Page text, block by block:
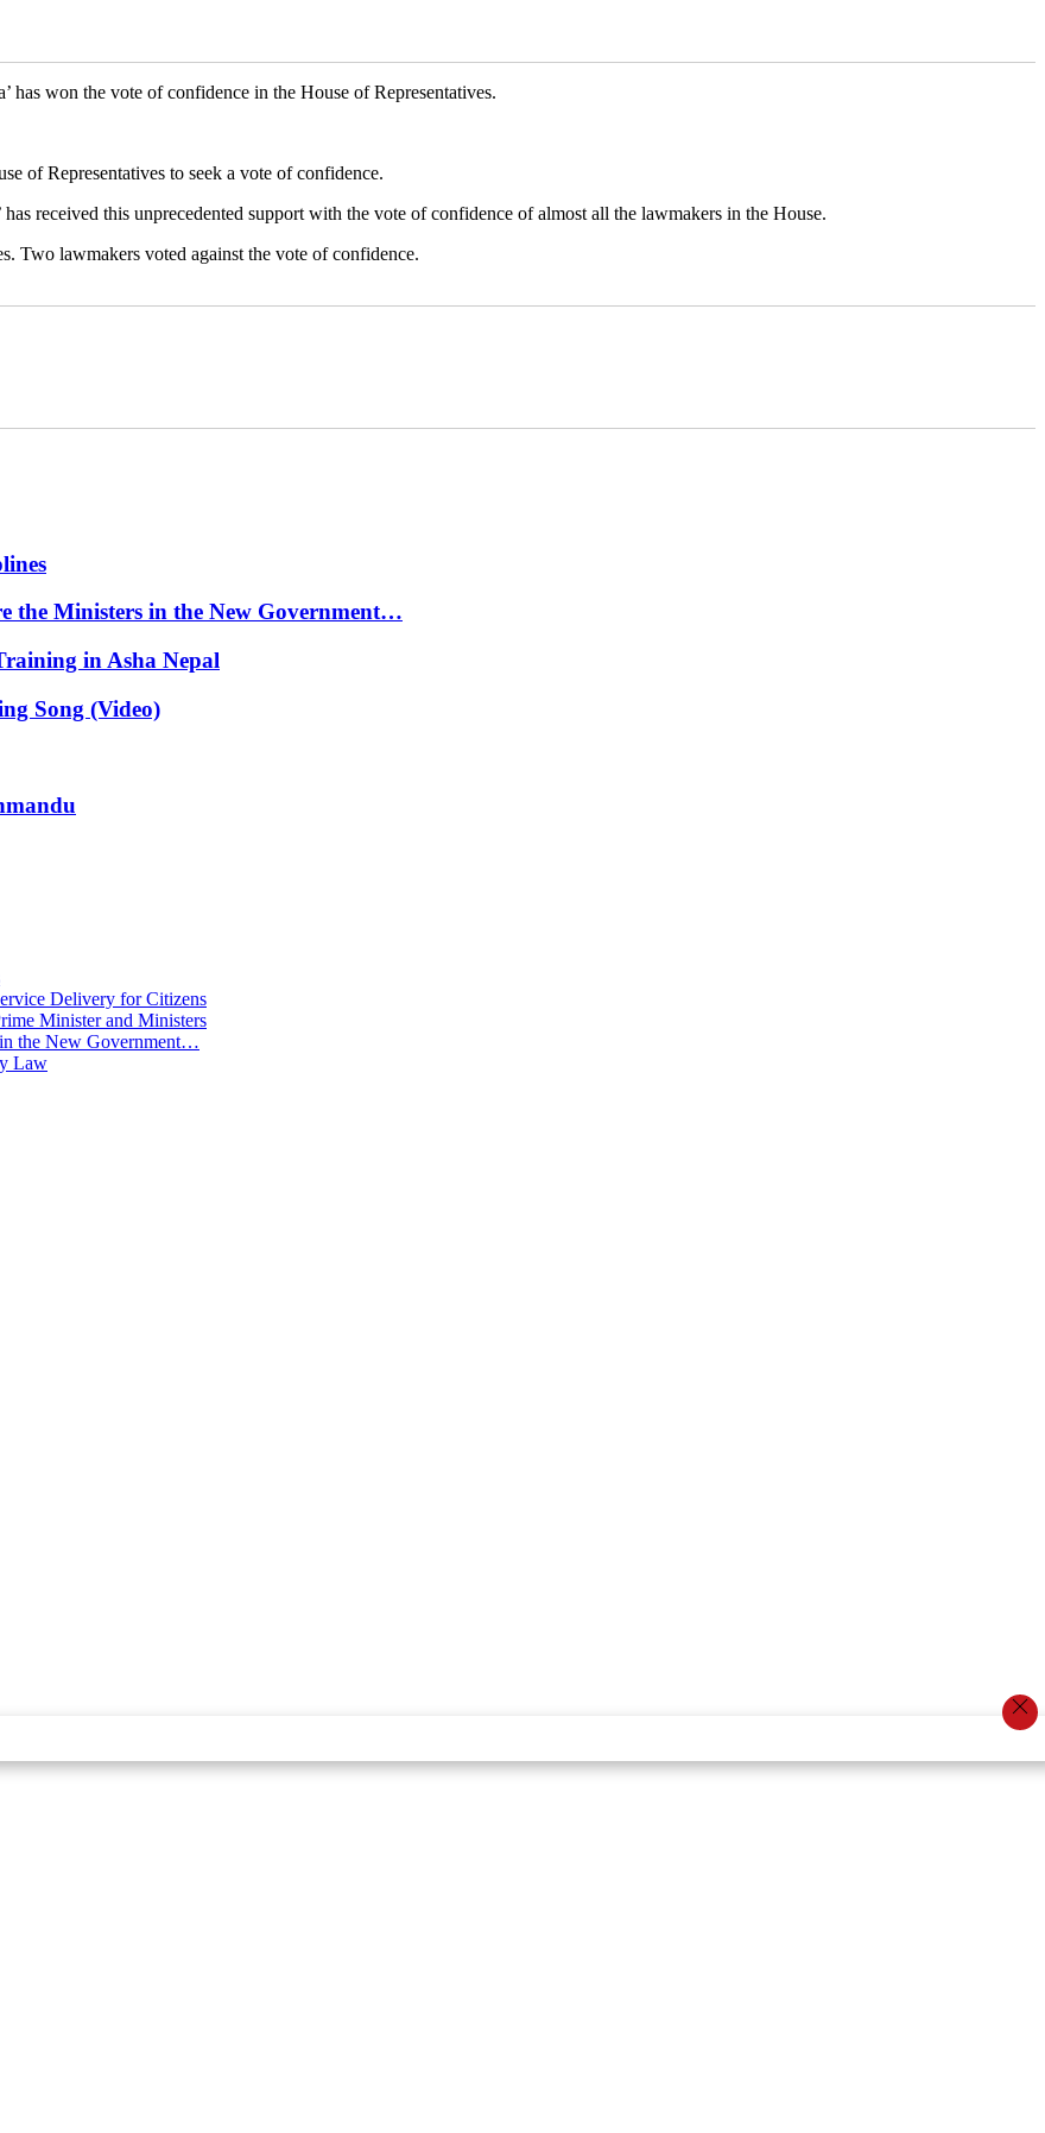
has won the vote of confidence in the House of Representatives.
of Representatives to seek a vote of confidence.
received this unprecedented support with the vote of confidence of almost all the lawmakers in the House.
Two lawmakers voted against the vote of confidence.
the Ministers in the New Government…
in Asha Nepal
Song (Video)
Delivery for Citizens
Minister and Ministers
the New Government…
Law